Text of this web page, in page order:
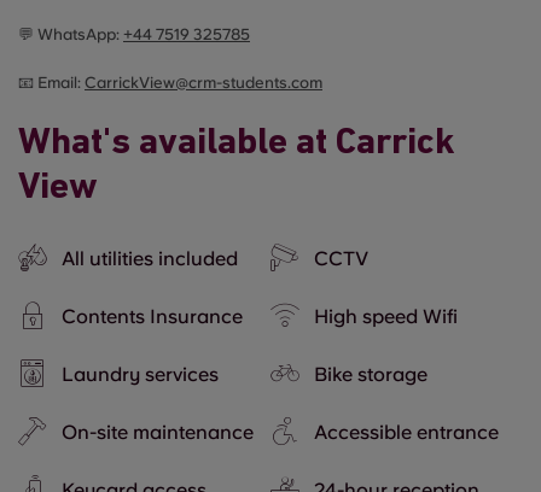
💬 WhatsApp: +44 7519 325785
📧 Email: CarrickView@crm-students.com
What's available at Carrick
View
All utilities included CCTV
Contents Insurance High speed Wifi
Laundry services Bike storage
On-site maintenance Accessible entrance